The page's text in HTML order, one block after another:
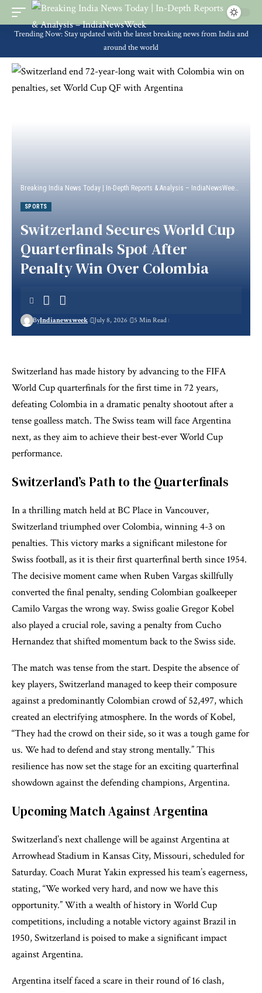
Trending Now: Stay updated with the latest breaking news from India and
around the world
Breaking India News Today | In-Depth Reports & Analysis – IndiaNewsWeek
SPORTS
Switzerland Secures World Cup
Quarterfinals Spot After
Penalty Win Over Colombia
ByIndianewsweek July 8, 2026 5 Min Read
Switzerland has made history by advancing to the FIFA
World Cup quarterfinals for the first time in 72 years,
defeating Colombia in a dramatic penalty shootout after a
tense goalless match. The Swiss team will face Argentina
next, as they aim to achieve their best-ever World Cup
performance.
Switzerland’s Path to the Quarterfinals
In a thrilling match held at BC Place in Vancouver,
Switzerland triumphed over Colombia, winning 4-3 on
penalties. This victory marks a significant milestone for
Swiss football, as it is their first quarterfinal berth since 1954.
The decisive moment came when Ruben Vargas skillfully
converted the final penalty, sending Colombian goalkeeper
Camilo Vargas the wrong way. Swiss goalie Gregor Kobel
also played a crucial role, saving a penalty from Cucho
Hernandez that shifted momentum back to the Swiss side.
The match was tense from the start. Despite the absence of
key players, Switzerland managed to keep their composure
against a predominantly Colombian crowd of 52,497, which
created an electrifying atmosphere. In the words of Kobel,
“They had the crowd on their side, so it was a tough game for
us. We had to defend and stay strong mentally.” This
resilience has now set the stage for an exciting quarterfinal
showdown against the defending champions, Argentina.
Upcoming Match Against Argentina
Switzerland’s next challenge will be against Argentina at
Arrowhead Stadium in Kansas City, Missouri, scheduled for
Saturday. Coach Murat Yakin expressed his team’s eagerness,
stating, “We worked very hard, and now we have this
opportunity.” With a wealth of history in World Cup
competitions, including a notable victory against Brazil in
1950, Switzerland is poised to make a significant impact
against Argentina.
Argentina itself faced a scare in their round of 16 clash,